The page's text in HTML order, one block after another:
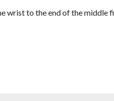
wrist to the end of the middle